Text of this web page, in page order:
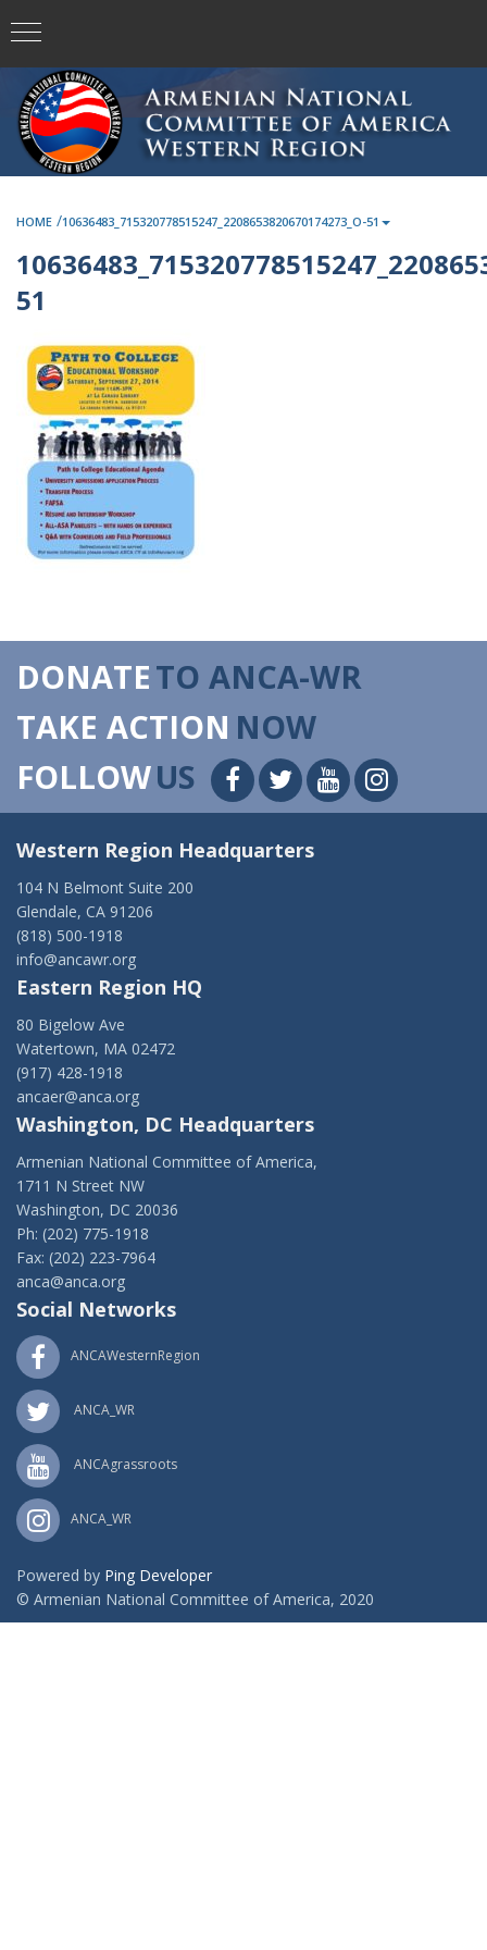
HOME /10636483_715320778515247_2208653820670174273_O-51
51
DONATETO ANCA-WR
TAKE ACTION NOW
FOLLOWUS
Western Region Headquarters
104 N Belmont Suite 200
Glendale, CA 91206
(818) 500-1918
info@ancawr.org
Eastern Region HQ
80 Bigelow Ave
Watertown, MA 02472
(917) 428-1918
ancaer@anca.org
Washington, DC Headquarters
Armenian National Committee of America,
1711 N Street NW
Washington, DC 20036
Ph: (202) 775-1918
Fax: (202) 223-7964
anca@anca.org
Social Networks
ANCAWesternRegion
ANCA_WR
ANCAgrassroots
ANCA_WR
Powered by Ping Developer
© Armenian National Committee of America, 2020